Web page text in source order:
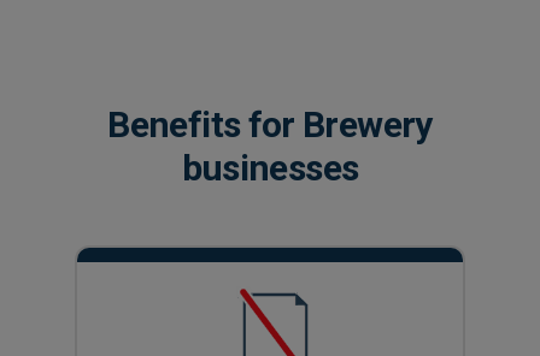
Benefits for Brewery
businesses